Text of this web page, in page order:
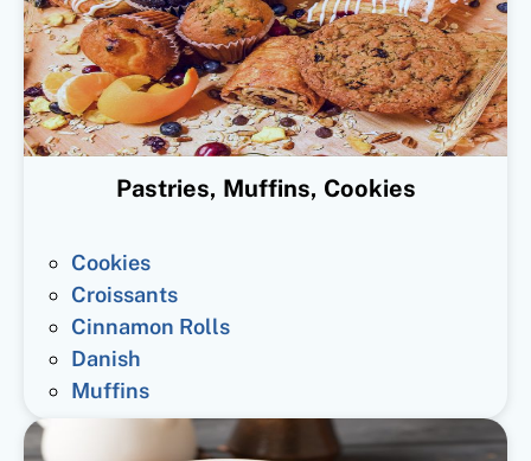
Pastries, Muffins, Cookies
Cookies
Croissants
Cinnamon Rolls
Danish
Muffins